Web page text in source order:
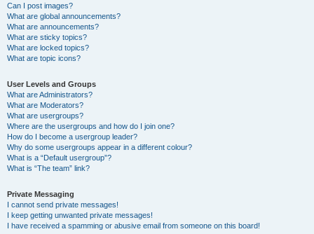
Can I post images?
What are global announcements?
What are announcements?
What are sticky topics?
What are locked topics?
What are topic icons?
User Levels and Groups
What are Administrators?
What are Moderators?
What are usergroups?
Where are the usergroups and how do I join one?
How do I become a usergroup leader?
Why do some usergroups appear in a different colour?
What is a “Default usergroup”?
What is “The team” link?
Private Messaging
I cannot send private messages!
I keep getting unwanted private messages!
I have received a spamming or abusive email from someone on this board!